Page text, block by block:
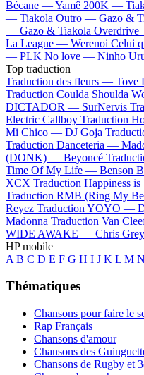
Bécane —Yamê 200K —
— Tiakola Outro — Gazo &
— Gazo & Tiakola
La League — Werenoi Celui
— PLK No love — Ninho
Top traduction
Traduction des fleurs — Tove
Traduction Coulda Shoulda
DICTADOR — SurNervis
Electric Callboy Traduction
Mi Chico — DJ Goja
Traduction Danceteria —
(DONK) — Beyoncé
Time Of My Life — Benson
XCX Traduction Happiness
Traduction RMB (Ring My
Reyez Traduction YOYO —
Madonna Traduction Van
WIDE AWAKE — Chris Grey
HP mobile
A B C D E F G H I J K L M N
Thématiques
Chansons pour faire le
Rap Français
Chansons d'amour
Chansons des
Chansons de Rugby et